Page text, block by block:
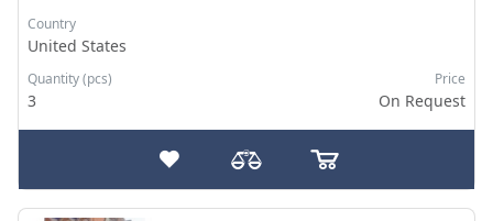
Country
United States
Quantity (pcs)
3
Price
On Request